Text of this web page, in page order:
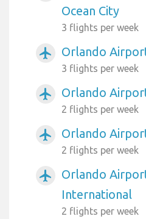
Ocean City
3 flights per week
airplanemode_active Orlando
3 flights per week
airplanemode_active Orlando
2 flights per week
airplanemode_active Orlando
2 flights per week
airplanemode_active
Orlando
International
2 flights per week